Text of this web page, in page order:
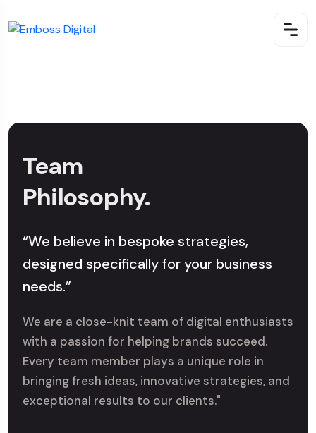
Team
Philosophy.
“We believe in bespoke strategies,
designed specifically for your business
needs.”
We are a close-knit team of digital enthusiasts
with a passion for helping brands succeed.
Every team member plays a unique role in
bringing fresh ideas, innovative strategies, and
exceptional results to our clients."